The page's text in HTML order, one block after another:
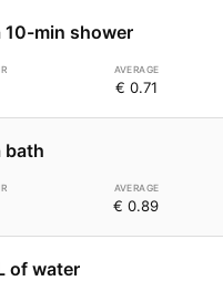
10-min shower
€ 0.71
bath
€ 0.89
of water